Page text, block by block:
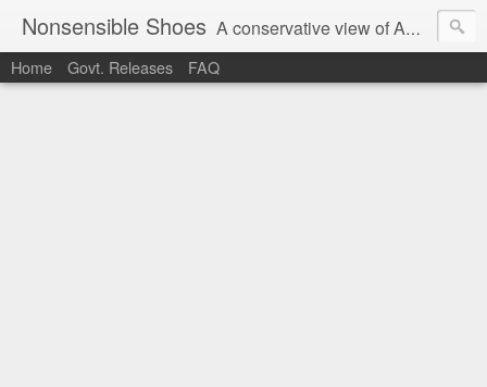
Nonsensible Shoes A conservative view of American politics.
Home Govt. Releases FAQ